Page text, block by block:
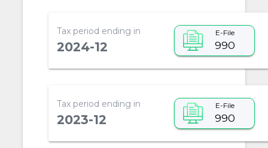
Tax period ending in
2024-12
E-File
990
Tax period ending in
2023-12
E-File
990